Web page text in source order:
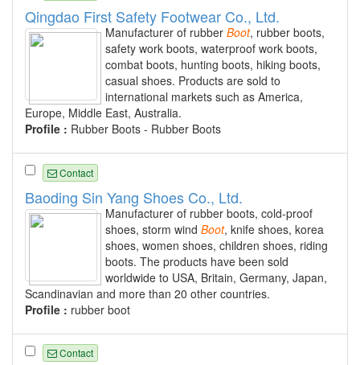
Qingdao First Safety Footwear Co., Ltd.
Manufacturer of rubber Boot, rubber boots,
safety work boots, waterproof work boots,
combat boots, hunting boots, hiking boots,
casual shoes. Products are sold to
international markets such as America,
Europe, Middle East, Australia.
Profile : Rubber Boots - Rubber Boots
Contact
Baoding Sin Yang Shoes Co., Ltd.
Manufacturer of rubber boots, cold-proof
shoes, storm wind Boot, knife shoes, korea
shoes, women shoes, children shoes, riding
boots. The products have been sold
worldwide to USA, Britain, Germany, Japan,
Scandinavian and more than 20 other countries.
Profile : rubber boot
Contact